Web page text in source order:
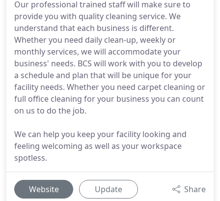
Our professional trained staff will make sure to
provide you with quality cleaning service. We
understand that each business is different.
Whether you need daily clean-up, weekly or
monthly services, we will accommodate your
business' needs. BCS will work with you to develop
a schedule and plan that will be unique for your
facility needs. Whether you need carpet cleaning or
full office cleaning for your business you can count
on us to do the job.
We can help you keep your facility looking and
feeling welcoming as well as your workspace
spotless.
Website Update Share